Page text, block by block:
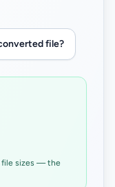
file?
file sizes — the